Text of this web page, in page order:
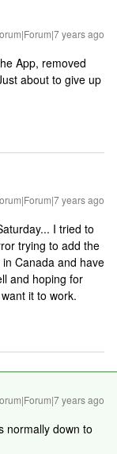
years ago
App, removed
about to give up
years ago
I tried to
trying to add the
Canada and have
and hoping for
it to work.
years ago
normally down to